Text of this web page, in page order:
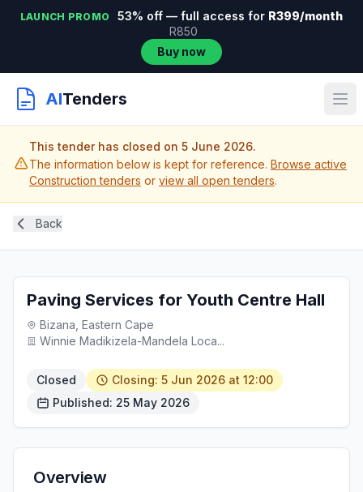
LAUNCH PROMO 53% off — full access for R399/month
R850
Buy now
AITenders
This tender has closed on 5 June 2026.
The information below is kept for reference. Browse active
Construction tenders or view all open tenders.
Back
Paving Services for Youth Centre Hall
Bizana, Eastern Cape
Winnie Madikizela-Mandela Loca...
Closed
Closing: 5 Jun 2026 at 12:00
Published: 25 May 2026
Overview